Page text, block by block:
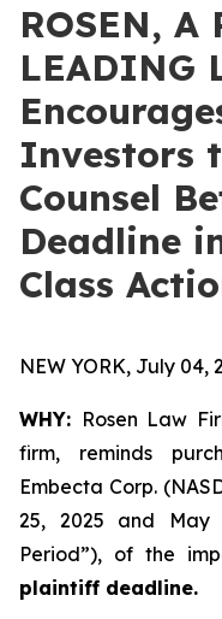
ROSEN, A
LEADING
Investors
Counsel
Deadline
Class
NEW YORK, July 04,
WHY: Rosen Law
firm, reminds
Embecta Corp.
25, 2025 and May
Period”), of the
plaintiff deadline.